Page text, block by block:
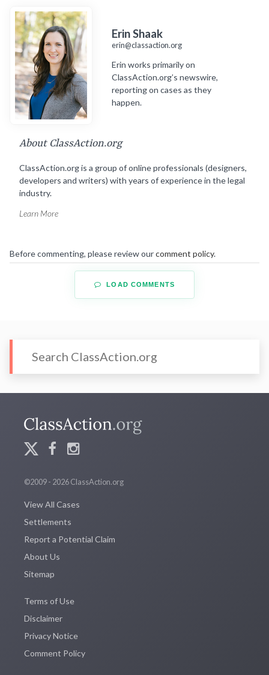
Erin Shaak
erin@classaction.org
Erin works primarily on
ClassAction.org’s newswire,
reporting on cases as they
happen.
About ClassAction.org
ClassAction.org is a group of online professionals (designers,
developers and writers) with years of experience in the legal
industry.
Learn More
Before commenting, please review ourcomment policy.
LOAD COMMENTS
©2009 - 2026 ClassAction.org
View All Cases
Settlements
Report a Potential Claim
About Us
Sitemap
Terms of Use
Disclaimer
Privacy Notice
Comment Policy